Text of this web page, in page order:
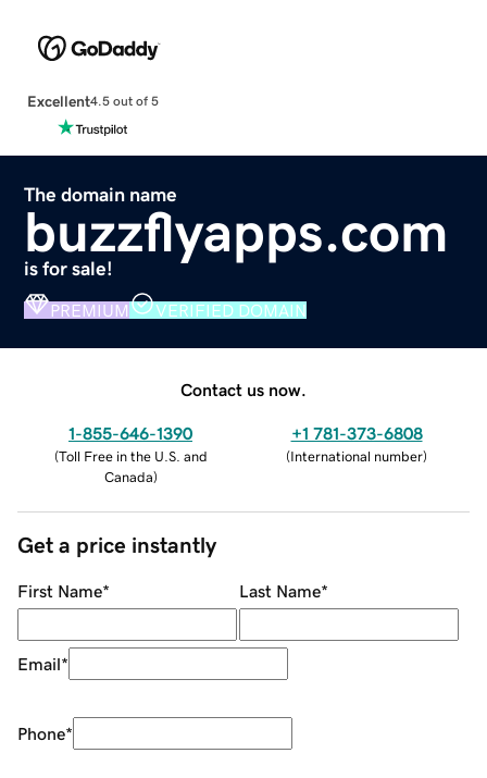
Excellent4.5 out of 5
The domain name
buzzflyapps.com
is for sale!
PREMIUM VERIFIED DOMAIN
Contact us now.
1-855-646-1390
(Toll Free in the U.S. and
Canada)
+1 781-373-6808
(International number)
Get a price instantly
First Name* Last Name*
Email*
Phone*